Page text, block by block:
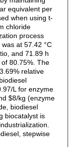
equivalent per
when using t-
chloride
process
at 57.42 °C
and 71.89 h
80.75%. The
relative
L for enzyme
$8/kg (enzyme
biodiesel
biocatalyst is
stepwise